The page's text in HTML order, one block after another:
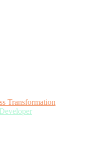
Transformation
Developer